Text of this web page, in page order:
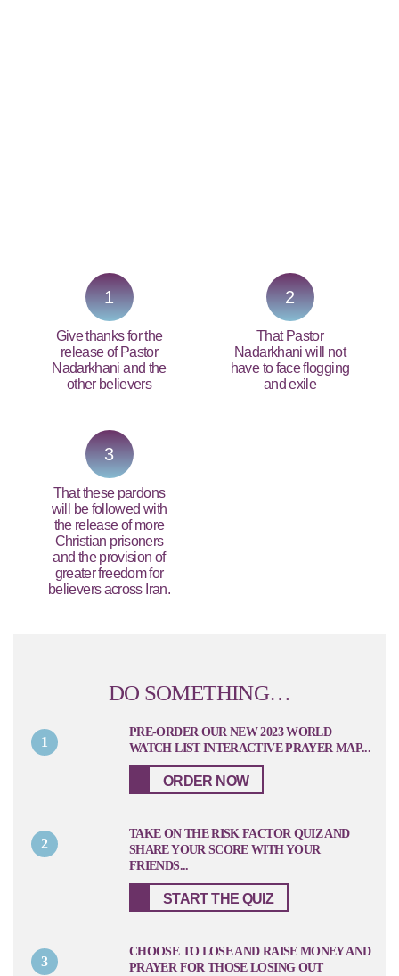
1
Give thanks for the
release of Pastor
Nadarkhani and the
other believers
3
That these pardons
will be followed with
the release of more
Christian prisoners
and the provision of
greater freedom for
believers across Iran.
2
That Pastor
Nadarkhani will not
have to face flogging
and exile
DO SOMETHING…
1
PRE-ORDER OUR NEW 2023 WORLD
WATCH LIST INTERACTIVE PRAYER MAP...
ORDER NOW
2
TAKE ON THE RISK FACTOR QUIZ AND
SHARE YOUR SCORE WITH YOUR
FRIENDS...
START THE QUIZ
3
CHOOSE TO LOSE AND RAISE MONEY AND
PRAYER FOR THOSE LOSING OUT